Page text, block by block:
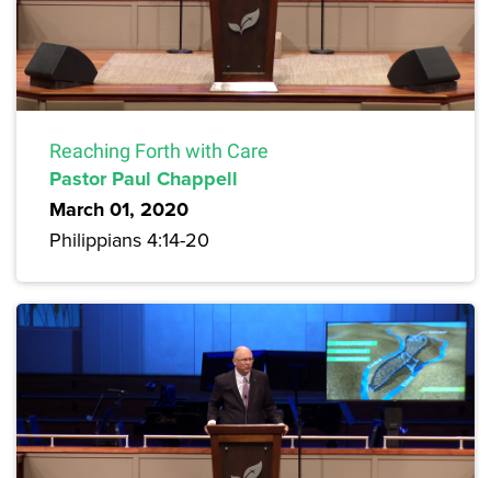
Reaching Forth with Care
Pastor Paul Chappell
March 01, 2020
Philippians 4:14-20